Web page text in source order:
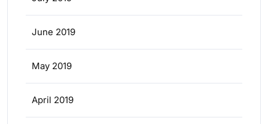
June 2019
May 2019
April 2019